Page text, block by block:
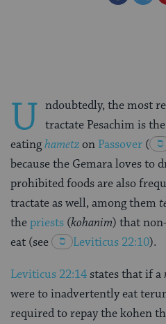
U ndoubtedly, the most
tractate Pesachim is
eatinghametzon Passover (
because the Gemara loves to
prohibited foods are also
tractate as well, among them
thepriests (kohanim) that
eat (see
Leviticus 22:10).
Leviticus 22:14states that if a
were to inadvertently eat
required to repay the kohen